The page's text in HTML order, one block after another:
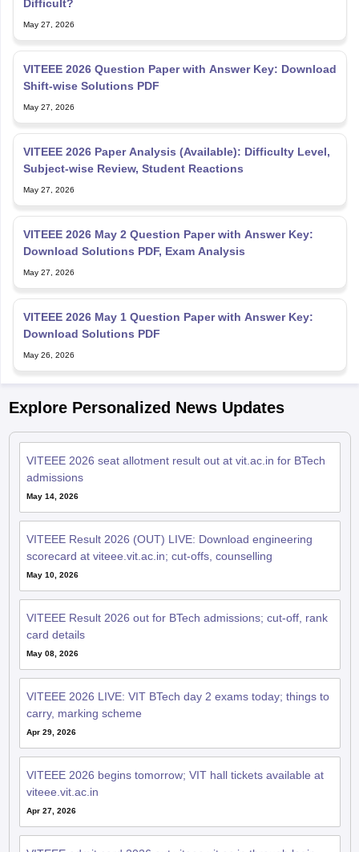
VITEEE 2026 Question Paper with Answer Key: Download
Shift-wise Solutions PDF
VITEEE 2026 Paper Analysis (Available): Difficulty Level,
Subject-wise Review, Student Reactions
May 27, 2026
VITEEE 2026 May 2 Question Paper with Answer Key:
Download Solutions PDF, Exam Analysis
VITEEE 2026 May 1 Question Paper with Answer Key:
Download Solutions PDF
VITEEE 2026 seat allotment result out at vit.ac.in for BTech
admissions
May 14, 2026
VITEEE Result 2026 (OUT) LIVE: Download engineering
scorecard at viteee.vit.ac.in; cut-offs, counselling
May 10, 2026
VITEEE Result 2026 out for BTech admissions; cut-off, rank
card details
May 08, 2026
VITEEE 2026 LIVE: VIT BTech day 2 exams today; things to
carry, marking scheme
Apr 29, 2026
VITEEE 2026 begins tomorrow; VIT hall tickets available at
viteee.vit.ac.in
Apr 27, 2026
VITEEE admit card 2026 out viteee.vit.ac.in through login